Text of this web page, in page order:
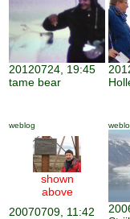
20120724, 19:45
tame bear
weblog
shown
above
20070709, 11:42